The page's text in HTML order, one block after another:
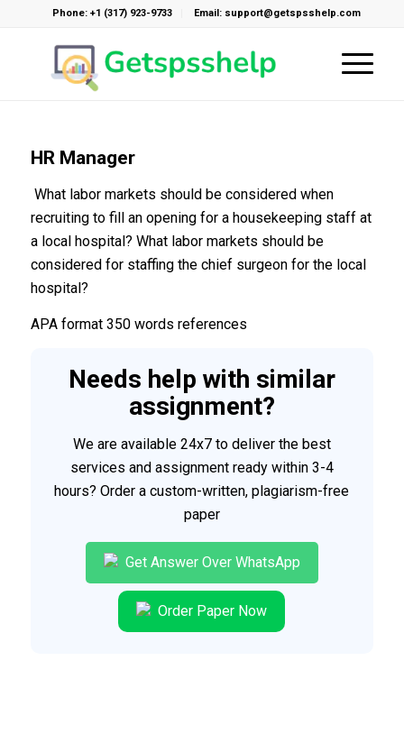
Phone: +1 (317) 923-9733 Email: support@getspsshelp.com
HR Manager
What labor markets should be considered when
recruiting to fill an opening for a housekeeping staff at
a local hospital? What labor markets should be
considered for staffing the chief surgeon for the local
hospital?
APA format 350 words references
Needs help with similar
assignment?
We are available 24x7 to deliver the best
services and assignment ready within 3-4
hours? Order a custom-written, plagiarism-free
paper
Get Answer Over WhatsApp
Order Paper Now